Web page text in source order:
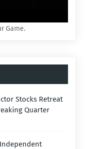
Game.
Stocks Retreat
Quarter
Independent